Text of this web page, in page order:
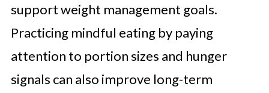
support weight management goals.
Practicing mindful eating by paying
attention to portion sizes and hunger
signals can also improve long-term